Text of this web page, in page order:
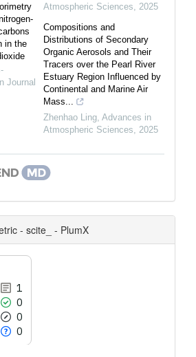
in the
Journal
Atmospheric Sciences
2025
Compositions and
Distributions of Secondary
Organic Aerosols and Their
Tracers over the Pearl River
Estuary Region Influenced by
Continental and Marine Air
Mass...
Zhenhao Ling Advances in
Atmospheric Sciences
2025
- scite_ - PlumX
1
0
0
0